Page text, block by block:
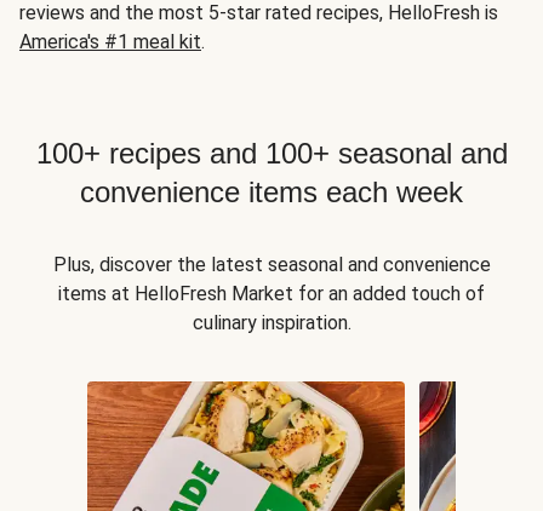
reviews and the most 5-star rated recipes, HelloFresh is
America's #1 meal kit.
100+ recipes and 100+ seasonal and
convenience items each week
Plus, discover the latest seasonal and convenience
items at HelloFresh Market for an added touch of
culinary inspiration.